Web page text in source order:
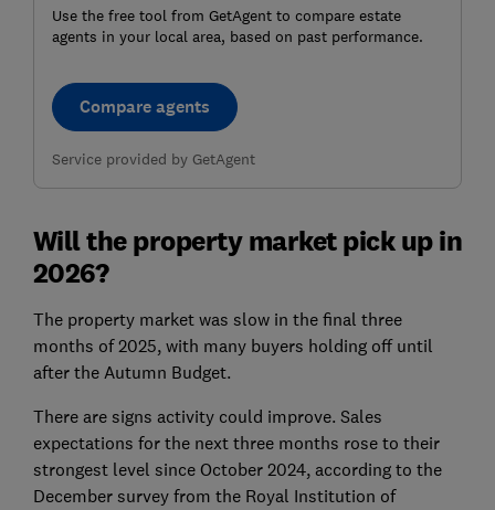
Use the free tool from GetAgent to compare estate
agents in your local area, based on past performance.
Compare agents
Service provided by GetAgent
Will the property market pick up in
2026?
The property market was slow in the final three
months of 2025, with many buyers holding off until
after the Autumn Budget.
There are signs activity could improve. Sales
expectations for the next three months rose to their
strongest level since October 2024, according to the
December survey from the Royal Institution of